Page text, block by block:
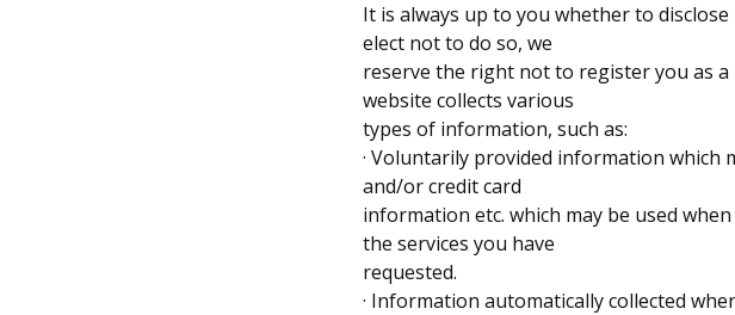
It is always up to you whether to
elect not to do so, we
reserve the right not to register you as
website collects various
types of information, such as:
· Voluntarily provided information which
and/or credit card
information etc. which may be used
the services you have
requested.
· Information automatically collected